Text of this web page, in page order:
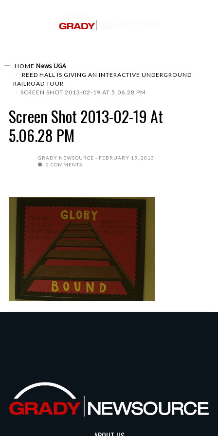
HOME News UGA
REED HALL IS GIVING AN INTERACTIVE UNDERGROUND
RAILROAD TOUR
SCREEN SHOT 2013-02-19 AT 5.06.28 PM
Screen Shot 2013-02-19 At
5.06.28 PM
GRADY NEWSOURCE
FEBRUARY 19, 2013
0 COMMENTS